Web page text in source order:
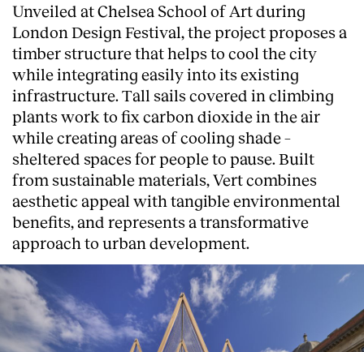
Unveiled at Chelsea School of Art during
London Design Festival, the project proposes a
timber structure that helps to cool the city
while integrating easily into its existing
infrastructure. Tall sails covered in climbing
plants work to fix carbon dioxide in the air
while creating areas of cooling shade –
sheltered spaces for people to pause. Built
from sustainable materials, Vert combines
aesthetic appeal with tangible environmental
benefits, and represents a transformative
approach to urban development.